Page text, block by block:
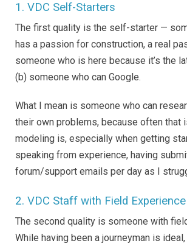
1. VDC Self-Starters
The first quality is the self-starter —
has a passion for construction, a real
someone who is here because it’s the
(b) someone who can Google.
What I mean is someone who can
their own problems, because often that
modeling is, especially when getting
speaking from experience, having
forum/support emails per day as I
2. VDC Staff with Field Experience
The second quality is someone with
While having been a journeyman is ideal,